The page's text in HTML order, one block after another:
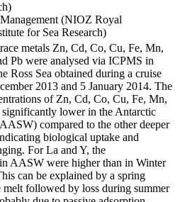
(NIOZ Royal
for Sea Research)
metals Zn, Cd, Co, Cu, Fe, Mn,
Pb were analysed via ICPMS in
Ross Sea obtained during a cruise
2013 and 5 January 2014. The
of Zn, Cd, Co, Cu, Fe, Mn,
lower in the Antarctic
compared to the other deeper
biological uptake and
For La and Y, the
AASW were higher than in Winter
can be explained by a spring
melt followed by loss during summer